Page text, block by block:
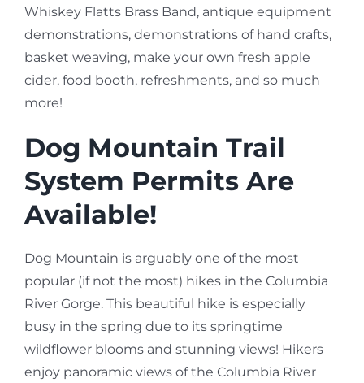
Whiskey Flatts Brass Band, antique equipment
demonstrations, demonstrations of hand crafts,
basket weaving, make your own fresh apple
cider, food booth, refreshments, and so much
more!
Dog Mountain Trail
System Permits Are
Available!
Dog Mountain is arguably one of the most
popular (if not the most) hikes in the Columbia
River Gorge. This beautiful hike is especially
busy in the spring due to its springtime
wildflower blooms and stunning views! Hikers
enjoy panoramic views of the Columbia River